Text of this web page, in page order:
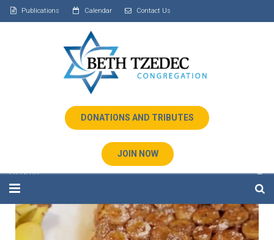
Publications Calendar Contact Us
DONATIONS AND TRIBUTES
JOIN NOW
Home